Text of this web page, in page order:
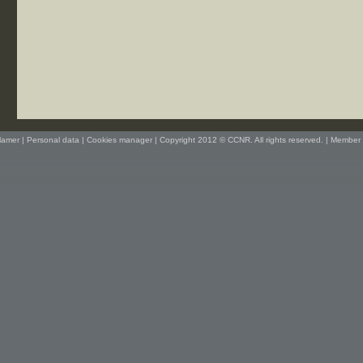
| Personal data | Cookies manager| Copyright 2012 © CCNR. All rights reserved. | Member